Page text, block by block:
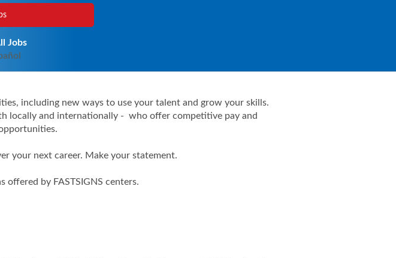
Jobs
including new ways to use your talent and grow your skills.
locally and internationally - who offer competitive pay and
your next career. Make your statement.
offered by FASTSIGNS centers.